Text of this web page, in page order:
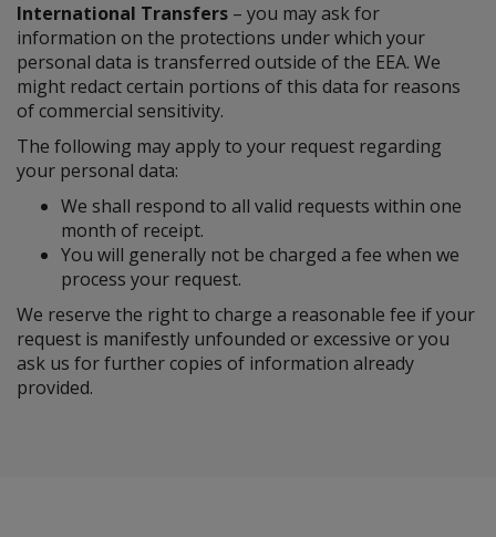
International Transfers – you may ask for
information on the protections under which your
personal data is transferred outside of the EEA. We
might redact certain portions of this data for reasons
of commercial sensitivity.
The following may apply to your request regarding
your personal data:
We shall respond to all valid requests within one
month of receipt.
You will generally not be charged a fee when we
process your request.
We reserve the right to charge a reasonable fee if your
request is manifestly unfounded or excessive or you
ask us for further copies of information already
provided.